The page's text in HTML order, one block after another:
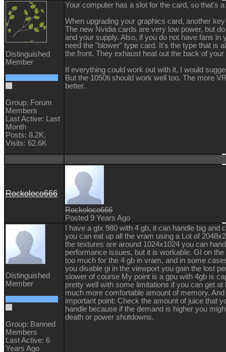
Distinguished
Member
Group: Forum
Members
Last Active: Last
Month
Posts: 8.2K,
Visits: 62.6K
Your computer has a slot for the card, so that's
When upgrading your graphics card, another
The new Nvidia cards are very low power, but
and your supply. Also, if you do not have fans in
need the "blower" type card. It's the type that is
the front. They exhaust heat out the back of
If everything could work out with it, I would
But the 1050ti should work well too. The more
better.
Rockoloco666
Rockoloco666
Posted 9 Years Ago
Distinguished
Member
Group: Banned
Members
Last Active: 6
Years Ago
I have a gtx 980 with 4 gb, it can handle big
you can eat up all the vram using a Lot of
the textures are around 1024x1024 you can
performance issues, but it is workable. GI on
too much for the 4 gb in vram, and in some
you disable gi in the viewport you gain the lost
slower of course My point is a gpu with 4gb is
pretty well with some limitations if you can get
much more comfortable amount of memory.
important point: Check the amount of juice that
handle because if the demand is higher you
death or power shutdowns.